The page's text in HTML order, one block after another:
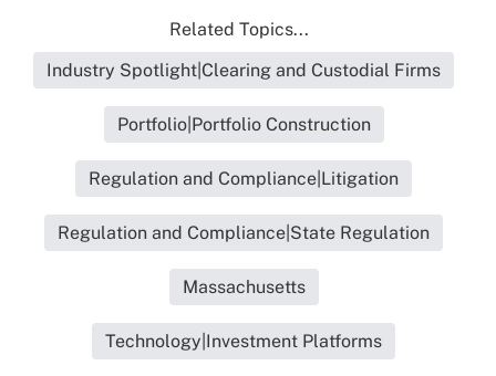
Related Topics...
Industry Spotlight|Clearing and Custodial Firms
Portfolio|Portfolio Construction
Regulation and Compliance|Litigation
Regulation and Compliance|State Regulation
Massachusetts
Technology|Investment Platforms